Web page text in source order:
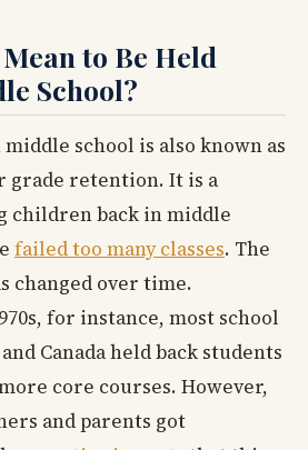
to Be Held
School?
school is also known as
grade retention. It is a
children back in middle
failed too many classes. The
changed over time.
for instance, most school
Canada held back students
core courses. However,
and parents got